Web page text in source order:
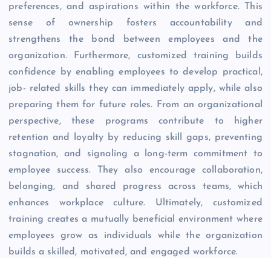
preferences, and aspirations within the workforce. This
sense of ownership fosters accountability and
strengthens the bond between employees and the
organization. Furthermore, customized training builds
confidence by enabling employees to develop practical,
job- related skills they can immediately apply, while also
preparing them for future roles. From an organizational
perspective, these programs contribute to higher
retention and loyalty by reducing skill gaps, preventing
stagnation, and signaling a long-term commitment to
employee success. They also encourage collaboration,
belonging, and shared progress across teams, which
enhances workplace culture. Ultimately, customized
training creates a mutually beneficial environment where
employees grow as individuals while the organization
builds a skilled, motivated, and engaged workforce.